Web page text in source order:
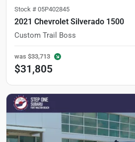
Stock # 05P402845
2021 Chevrolet Silverado 1500
Custom Trail Boss
was $33,713
$31,805